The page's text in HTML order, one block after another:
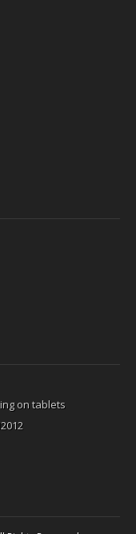
on tablets